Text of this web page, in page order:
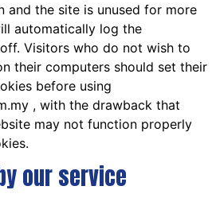
and the site is unused for more
automatically log the
Visitors who do not wish to
their computers should set their
before using
, with the drawback that
may not function properly
our service